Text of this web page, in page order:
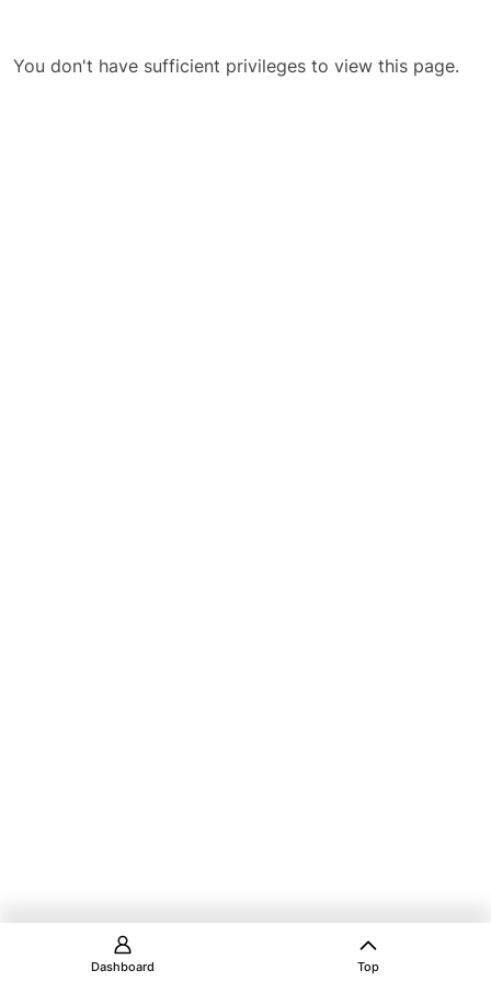
You don't have sufficient privileges to view this page.
Dashboard Top